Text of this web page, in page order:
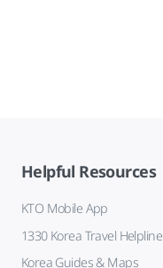
Helpful Resources
KTO Mobile App
1330 Korea Travel Helpline
Korea Guides & Maps